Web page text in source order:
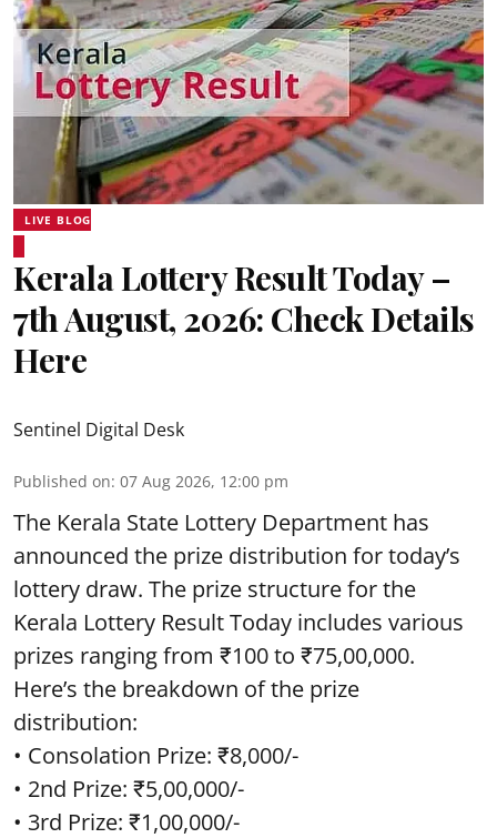
LIVE BLOG
Kerala Lottery Result Today –
7th August, 2026: Check Details
Here
Sentinel Digital Desk
Published on: 07 Aug 2026, 12:00 pm
The Kerala State Lottery Department has
announced the prize distribution for today’s
lottery draw. The prize structure for the
Kerala Lottery Result Today includes various
prizes ranging from ₹100 to ₹75,00,000.
Here’s the breakdown of the prize
distribution:
• Consolation Prize: ₹8,000/-
• 2nd Prize: ₹5,00,000/-
• 3rd Prize: ₹1,00,000/-